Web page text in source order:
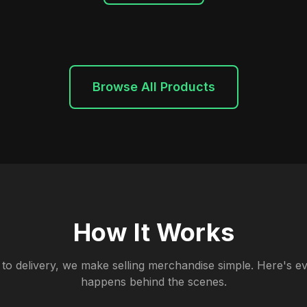
Browse All Products
How It Works
delivery, we make selling merchandise simple. Here's
happens behind the scenes.